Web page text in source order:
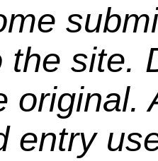
the site.
original.
entry